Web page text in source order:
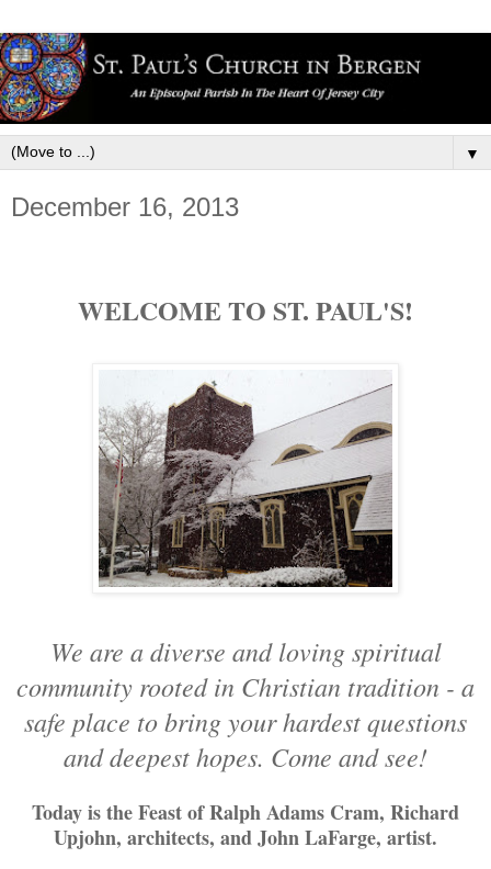
▼
December 16, 2013
WELCOME TO ST. PAUL'S!
We are a diverse and loving spiritual
community rooted in Christian tradition - a
safe place to bring your hardest questions
and deepest hopes. Come and see!
Today is the Feast of Ralph Adams Cram, Richard
Upjohn, architects, and John LaFarge, artist.